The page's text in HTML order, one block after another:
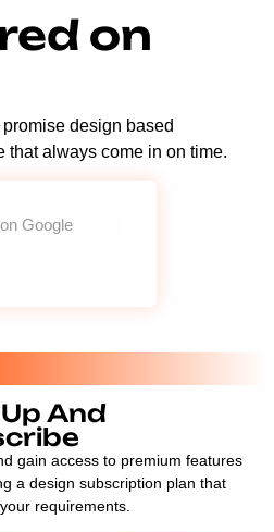
on
design based
that always come in on time.
Google
And
gain access to premium features
a design subscription plan that
requirements.